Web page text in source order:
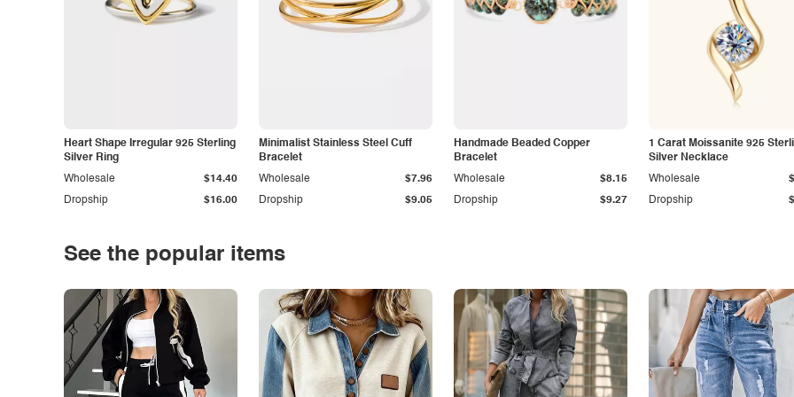
Heart Shape Irregular 925 Sterling
Silver Ring
Dropship $16.00
Wholesale $14.40
Minimalist Stainless Steel Cuff
Bracelet
Dropship $9.05
Wholesale $7.96
Handmade Beaded Copper
Bracelet
Dropship $9.27
Wholesale $8.15
1 Carat Moissanite 925
Silver Necklace
Dropship
Wholesale
See the popular items